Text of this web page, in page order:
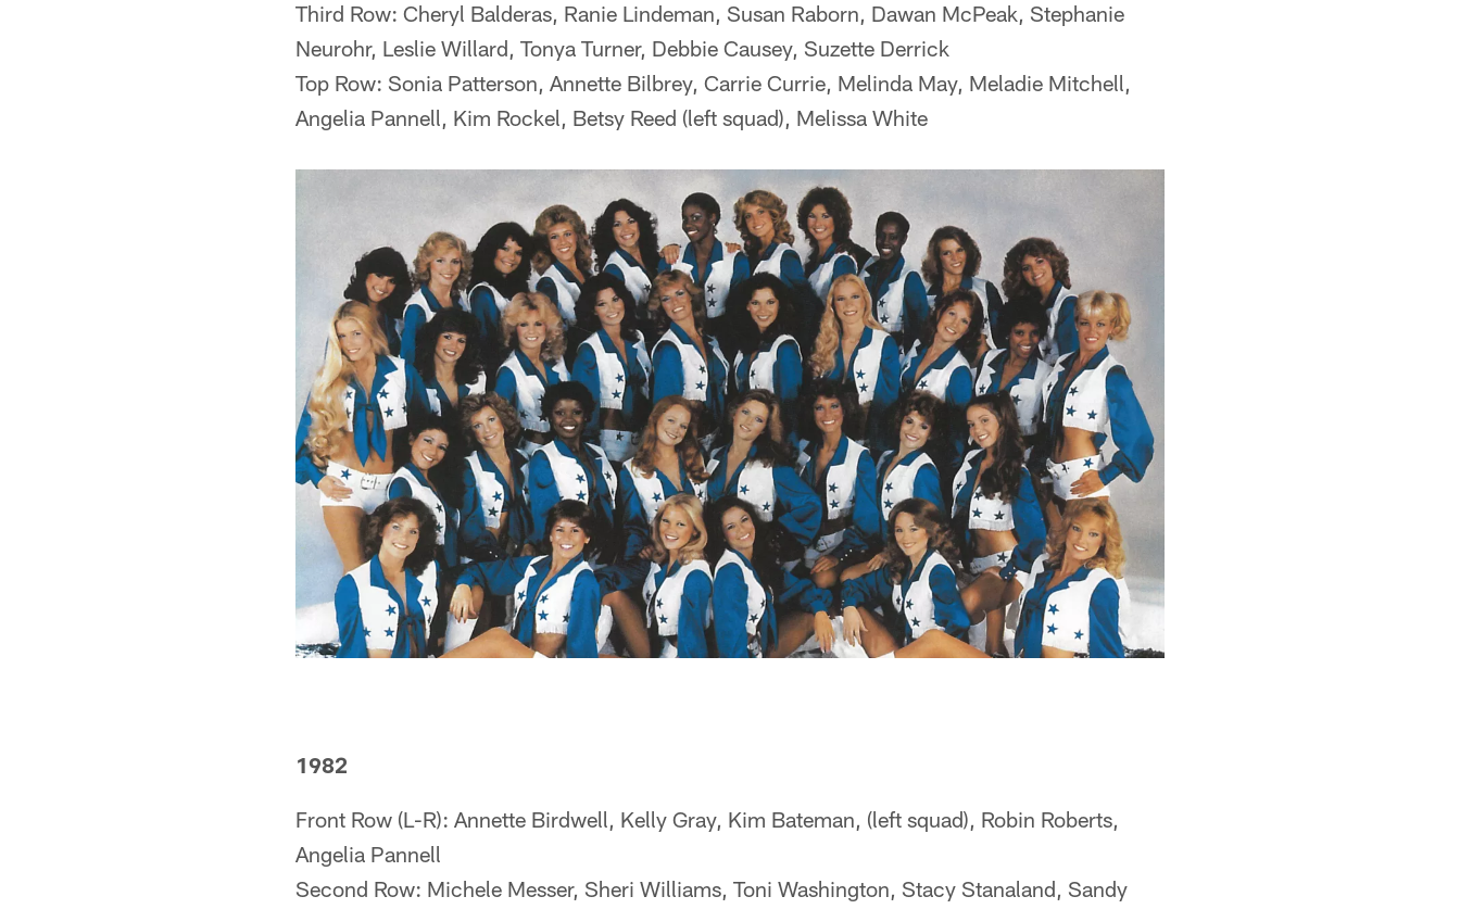
Third Row: Cheryl Balderas, Ranie Lindeman, Susan Raborn, Dawan McPeak, Stephanie
Neurohr, Leslie Willard, Tonya Turner, Debbie Causey, Suzette Derrick
Top Row: Sonia Patterson, Annette Bilbrey, Carrie Currie, Melinda May, Meladie Mitchell,
Angelia Pannell, Kim Rockel, Betsy Reed (left squad), Melissa White
1982
Front Row (L-R): Annette Birdwell, Kelly Gray, Kim Bateman, (left squad), Robin Roberts,
Angelia Pannell
Second Row: Michele Messer, Sheri Williams, Toni Washington, Stacy Stanaland, Sandy